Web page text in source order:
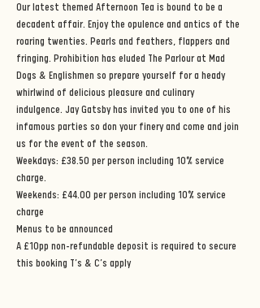
Our latest themed Afternoon Tea is bound to be a
decadent affair. Enjoy the opulence and antics of the
roaring twenties. Pearls and feathers, flappers and
fringing. Prohibition has eluded The Parlour at Mad
Dogs & Englishmen so prepare yourself for a heady
whirlwind of delicious pleasure and culinary
indulgence. Jay Gatsby has invited you to one of his
infamous parties so don your finery and come and join
us for the event of the season.
Weekdays: £38.50 per person including 10% service
charge.
Weekends: £44.00 per person including 10% service
charge
Menus to be announced
A £10pp non-refundable deposit is required to secure
this booking T’s & C’s apply